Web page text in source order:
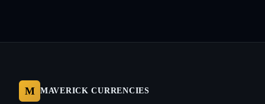
M MAVERICK CURRENCIES